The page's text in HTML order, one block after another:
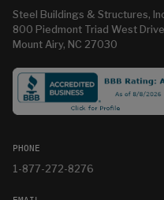
Steel Buildings & Structures,
800 Piedmont Triad West Drive
Mount Airy, NC 27030
PHONE
1-877-272-8276